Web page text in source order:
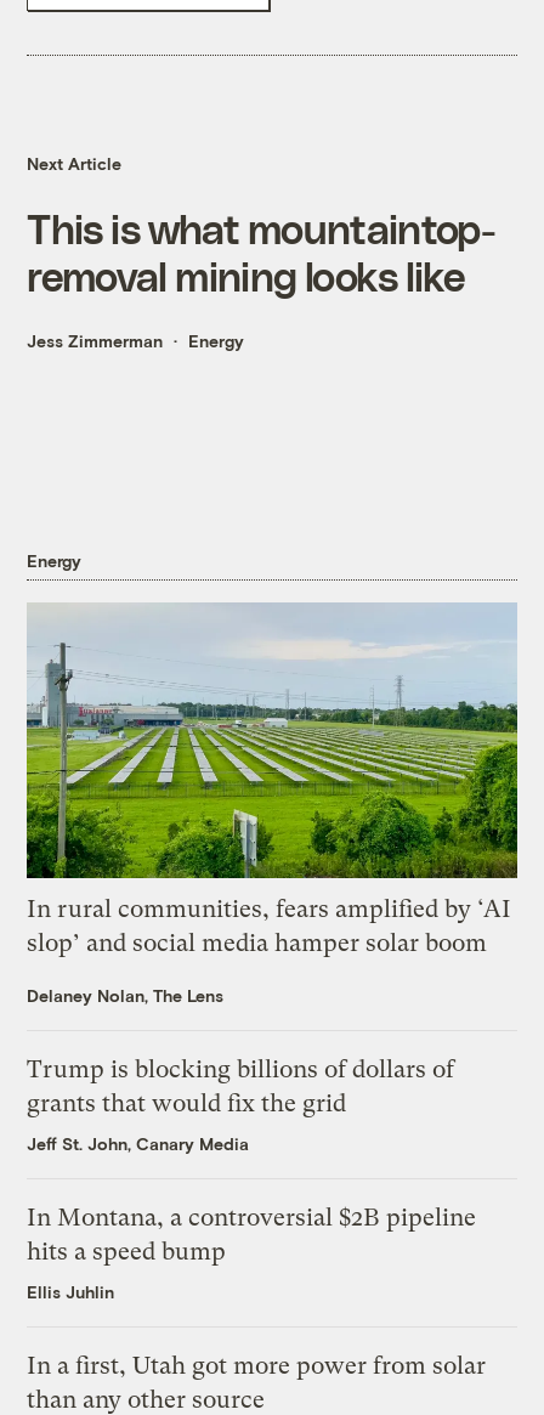
Next Article
This is what mountaintop-
removal mining looks like
Jess Zimmerman Energy
Energy
In rural communities, fears amplified by ‘AI
slop’ and social media hamper solar boom
Delaney Nolan, The Lens
Trump is blocking billions of dollars of
grants that would fix the grid
Jeff St. John, Canary Media
In Montana, a controversial $2B pipeline
hits a speed bump
Ellis Juhlin
In a first, Utah got more power from solar
than any other source